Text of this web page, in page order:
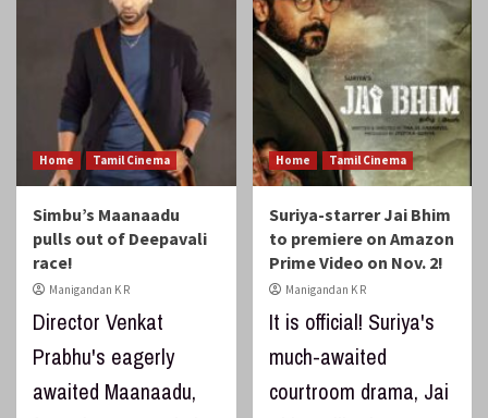
Home Tamil Cinema
Simbu’s Maanaadu
pulls out of Deepavali
race!
Manigandan K R
Director Venkat
Prabhu's eagerly
awaited Maanaadu,
Home Tamil Cinema
Suriya-starrer Jai Bhim
to premiere on Amazon
Prime Video on Nov. 2!
Manigandan K R
It is official! Suriya's
much-awaited
courtroom drama, Jai